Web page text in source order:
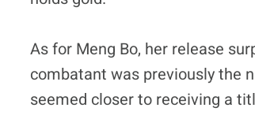
As for Meng Bo, her release
combatant was previously the
seemed closer to receiving a